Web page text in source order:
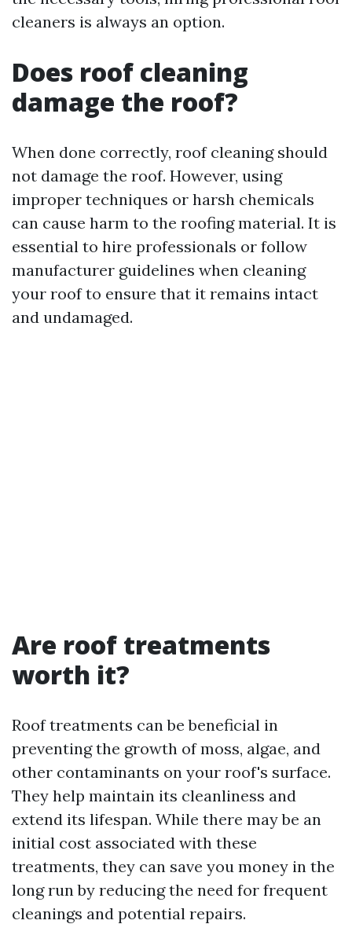
cleaners is always an option.
Does roof cleaning
damage the roof?
When done correctly, roof cleaning should
not damage the roof. However, using
improper techniques or harsh chemicals
can cause harm to the roofing material. It is
essential to hire professionals or follow
manufacturer guidelines when cleaning
your roof to ensure that it remains intact
and undamaged.
Are roof treatments
worth it?
Roof treatments can be beneficial in
preventing the growth of moss, algae, and
other contaminants on your roof's surface.
They help maintain its cleanliness and
extend its lifespan. While there may be an
initial cost associated with these
treatments, they can save you money in the
long run by reducing the need for frequent
cleanings and potential repairs.